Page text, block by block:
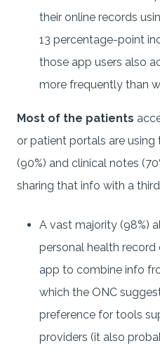
their online records
13 percentage-point
those app users also
more frequently than
Most of the patients
or patient portals are
(90%) and clinical notes
sharing that info with a
A vast majority (98%)
personal health
app to combine info
which the ONC
preference for tools
providers (it also